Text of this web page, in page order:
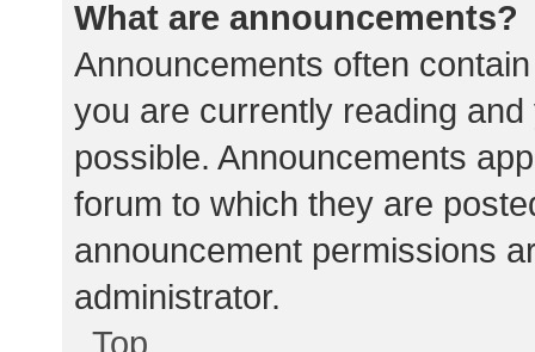
What are announcements?
Announcements often
you are currently reading
possible. Announcements
forum to which they are
announcement permissions
administrator.
Top